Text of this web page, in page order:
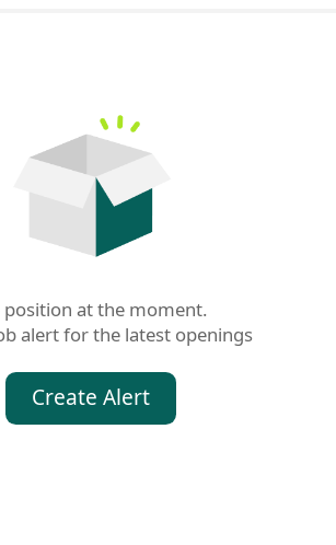
position at the moment.
alert for the latest openings
Create Alert